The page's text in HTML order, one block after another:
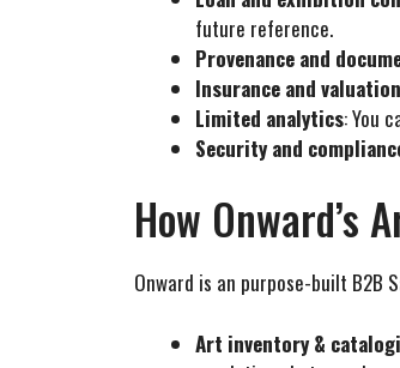
future reference.
Provenance and
Insurance and
Limited analytics: You
Security and
How Onward’s
Onward is an purpose-built B2B
Art inventory &